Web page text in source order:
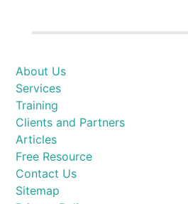
About Us
Services
Training
Clients and Partners
Articles
Free Resource
Contact Us
Sitemap